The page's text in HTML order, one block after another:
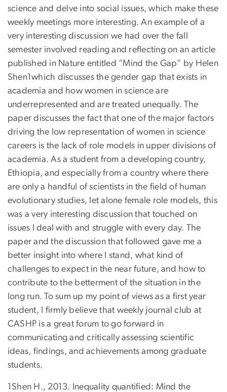
science and delve into social issues, which make these
weekly meetings more interesting. An example of a
very interesting discussion we had over the fall
semester involved reading and reflecting on an article
published in Nature entitled “Mind the Gap” by Helen
Shen1which discusses the gender gap that exists in
academia and how women in science are
underrepresented and are treated unequally. The
paper discusses the fact that one of the major factors
driving the low representation of women in science
careers is the lack of role models in upper divisions of
academia. As a student from a developing country,
Ethiopia, and especially from a country where there
are only a handful of scientists in the field of human
evolutionary studies, let alone female role models, this
was a very interesting discussion that touched on
issues I deal with and struggle with every day. The
paper and the discussion that followed gave me a
better insight into where I stand, what kind of
challenges to expect in the near future, and how to
contribute to the betterment of the situation in the
long run. To sum up my point of views as a first year
student, I firmly believe that weekly journal club at
CASHP is a great forum to go forward in
communicating and critically assessing scientific
ideas, findings, and achievements among graduate
students.
1Shen H., 2013. Inequality quantified: Mind the